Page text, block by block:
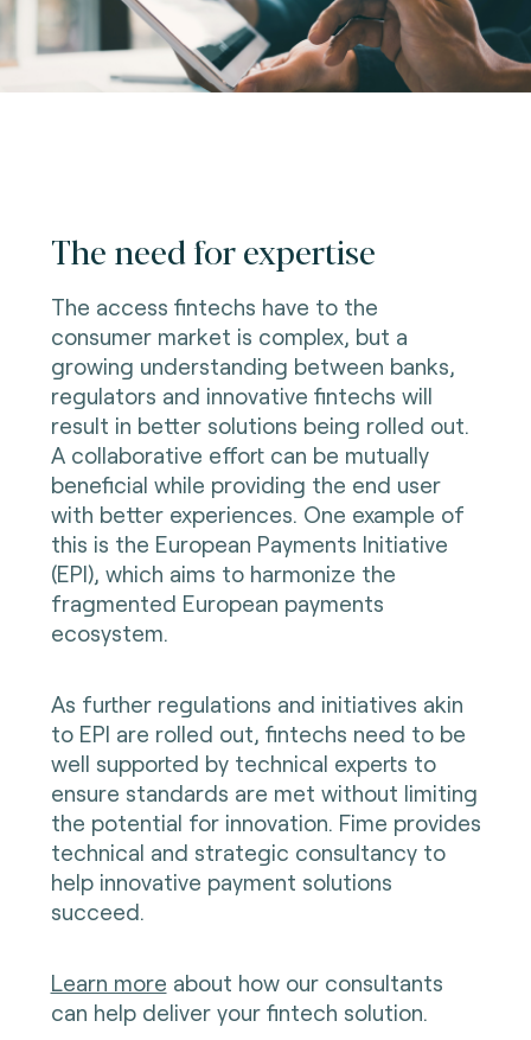
The need for expertise
The access fintechs have to the
consumer market is complex, but a
growing understanding between banks,
regulators and innovative fintechs will
result in better solutions being rolled out.
A collaborative effort can be mutually
beneficial while providing the end user
with better experiences. One example of
this is the European Payments Initiative
(EPI), which aims to harmonize the
fragmented European payments
ecosystem.
As further regulations and initiatives akin
to EPI are rolled out, fintechs need to be
well supported by technical experts to
ensure standards are met without limiting
the potential for innovation. Fime provides
technical and strategic consultancy to
help innovative payment solutions
succeed.
Learn more about how our consultants
can help deliver your fintech solution.